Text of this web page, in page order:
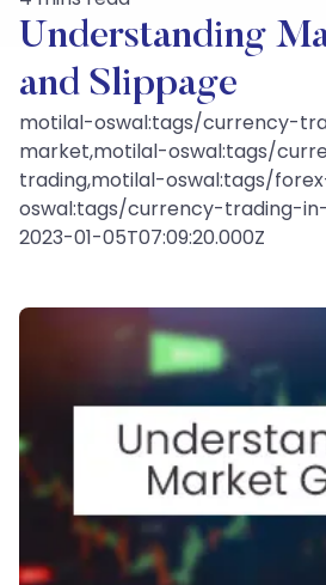
Understanding
and Slippage
motilal-oswal:tags/currency-
market,motilal-oswal:tags/
trading,motilal-oswal:tags/
oswal:tags/currency-trading-
2023-01-05T07:09:20.000Z